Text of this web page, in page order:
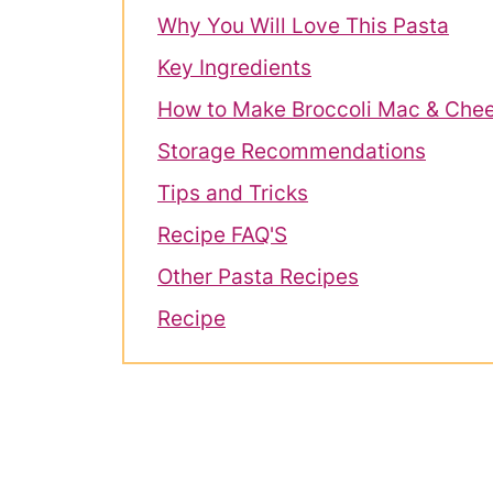
Why You Will Love This Pasta
Key Ingredients
How to Make Broccoli Mac &
Storage Recommendations
Tips and Tricks
Recipe FAQ'S
Other Pasta Recipes
Recipe